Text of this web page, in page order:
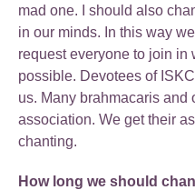
mad one. I should also
in our minds. In this way
request everyone to join in
possible. Devotees of
us. Many brahmacaris and
association. We get their
chanting.
How long we should